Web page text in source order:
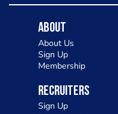
About
About Us
Sign Up
Membership
Recruiters
Sign Up